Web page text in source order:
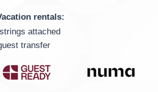
rentals:
attached
transfer